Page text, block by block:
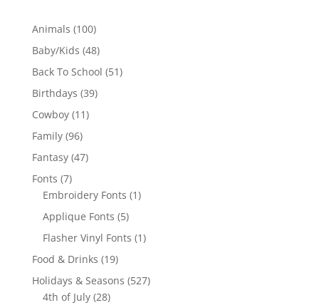
Animals 100100
products
Baby/Kids 4848
products
Back To School 5151
Birthdays 3939
Cowboy 1111
Family 9696
products
Fantasy 4747
Fonts 77
products
Embroidery Fonts 11
Applique Fonts 55
products
Flasher Vinyl Fonts 11
Food & Drinks 1919
products
Holidays & Seasons 527527
4th of July 2828